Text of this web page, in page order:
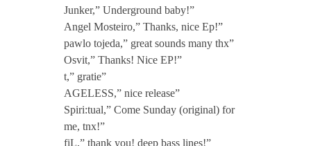
Junker,” Underground baby!”
Angel Mosteiro,” Thanks, nice Ep!”
pawlo tojeda,” great sounds many thx”
Osvit,” Thanks! Nice EP!”
t,” gratie”
AGELESS,” nice release”
Spiri:tual,” Come Sunday (original) for
me, tnx!”
fiL,” thank you! deep bass lines!”